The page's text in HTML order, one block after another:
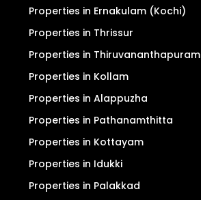
Properties in Ernakulam (Kochi)
Properties in Thrissur
Properties in Thiruvananthapuram
Properties in Kollam
Properties in Alappuzha
Properties in Pathanamthitta
Properties in Kottayam
Properties in Idukki
Properties in Palakkad